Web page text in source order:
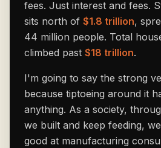
fees. Just interest and fees.
sits north of $1.8 trillion,
44 million people. Total
climbed past $18 trillion.
I'm going to say the strong
because tiptoeing around it
anything. As a society,
we built and keep feeding,
good at manufacturing